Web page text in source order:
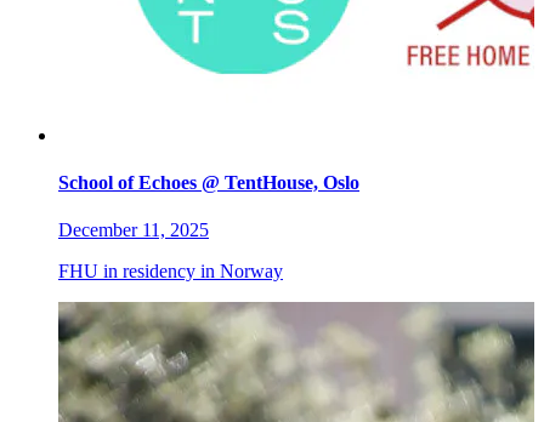
School of Echoes @ TentHouse, Oslo
December 11, 2025
FHU in residency in Norway